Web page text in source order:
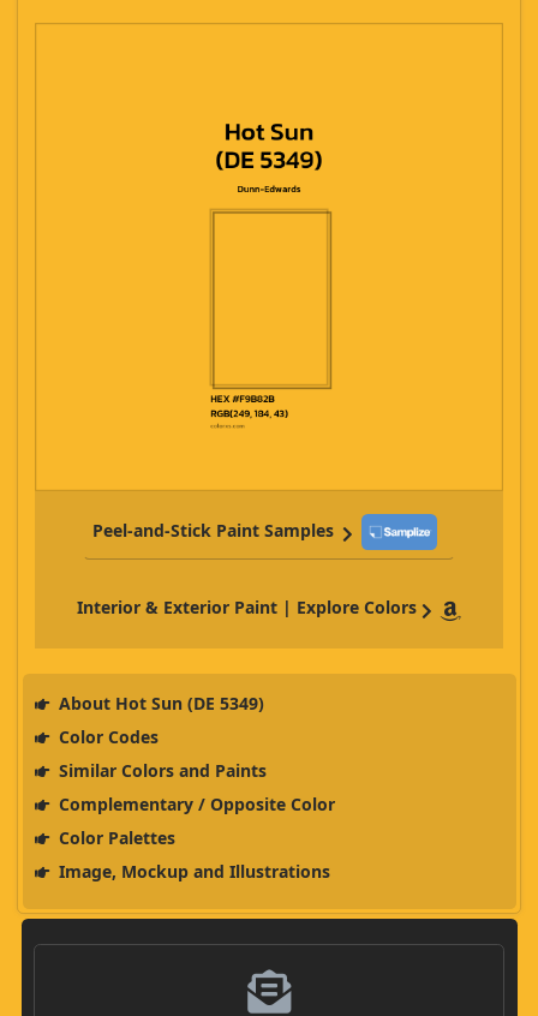
Peel-and-Stick Paint Samples
Interior & Exterior Paint | Explore Colors
About Hot Sun (DE 5349)
Color Codes
Similar Colors and Paints
Complementary / Opposite Color
Color Palettes
Image, Mockup and Illustrations